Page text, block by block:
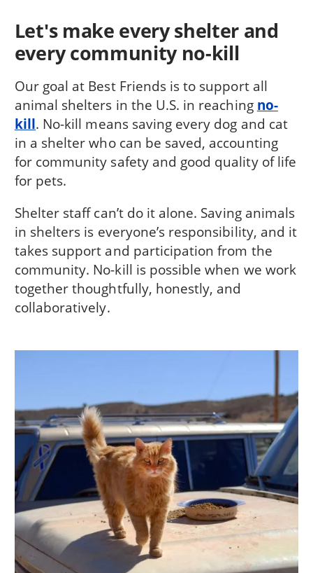
Let's make every shelter and
every community no-kill
Our goal at Best Friends is to support all
animal shelters in the U.S. in reaching no-
kill. No-kill means saving every dog and cat
in a shelter who can be saved, accounting
for community safety and good quality of life
for pets.
Shelter staff can’t do it alone. Saving animals
in shelters is everyone’s responsibility, and it
takes support and participation from the
community. No-kill is possible when we work
together thoughtfully, honestly, and
collaboratively.